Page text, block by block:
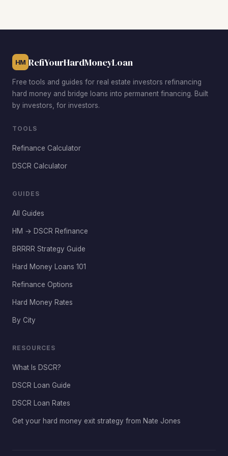
HM RefiYourHardMoneyLoan
Free tools and guides for real estate investors refinancing
hard money and bridge loans into permanent financing. Built
by investors, for investors.
TOOLS
Refinance Calculator
DSCR Calculator
GUIDES
All Guides
HM → DSCR Refinance
BRRRR Strategy Guide
Hard Money Loans 101
Refinance Options
Hard Money Rates
By City
RESOURCES
What Is DSCR?
DSCR Loan Guide
DSCR Loan Rates
Get your hard money exit strategy from Nate Jones